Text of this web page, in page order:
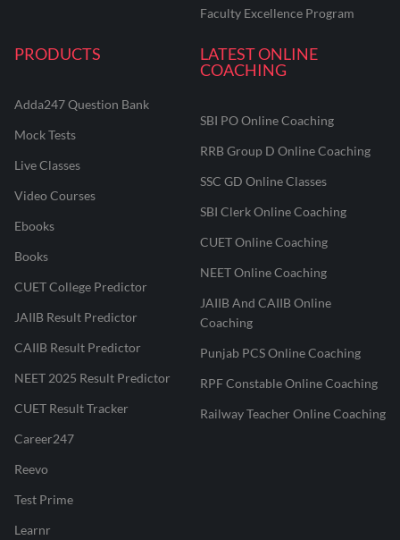
Faculty Excellence Program
PRODUCTS
Adda247 Question Bank
Mock Tests
Live Classes
Video Courses
Ebooks
Books
CUET College Predictor
JAIIB Result Predictor
CAIIB Result Predictor
NEET 2025 Result Predictor
CUET Result Tracker
Career247
Reevo
Test Prime
Learnr
LATEST ONLINE
COACHING
SBI PO Online Coaching
RRB Group D Online Coaching
SSC GD Online Classes
SBI Clerk Online Coaching
CUET Online Coaching
NEET Online Coaching
JAIIB And CAIIB Online
Coaching
Punjab PCS Online Coaching
RPF Constable Online Coaching
Railway Teacher Online Coaching